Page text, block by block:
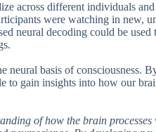
across different individuals
were watching in new,
neural decoding could be
neural basis of consciousness.
to gain insights into how our
of how the brain